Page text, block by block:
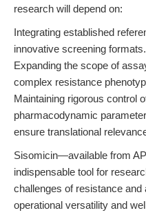
research will depend on:
Integrating established
innovative screening formats.
Expanding the scope of
complex resistance
Maintaining rigorous control
pharmacodynamic
ensure translational
Sisomicin—available from
indispensable tool for
challenges of resistance
operational versatility and